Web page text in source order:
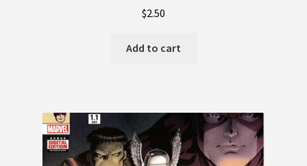
$2.50
Add to cart